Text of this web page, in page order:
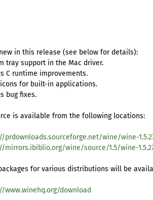
in this release (see below for details):
tray support in the Mac driver.
C runtime improvements.
for built-in applications.
bug fixes.
is available from the following locations:
prdownloads.sourceforge.net/wine/wine-
mirrors.ibiblio.org/wine/source/1.5/wine-
for various distributions will be
www.winehq.org/download